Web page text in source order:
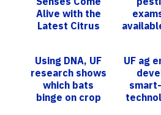
Alive with the
Latest Citrus
Using DNA, UF
research shows
which bats
binge on crop
UF ag